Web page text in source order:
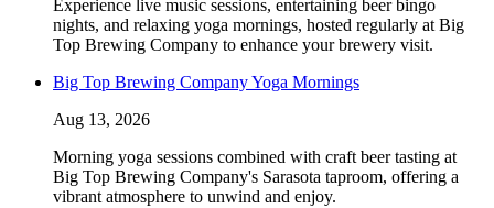
Experience live music sessions, entertaining beer bingo
nights, and relaxing yoga mornings, hosted regularly at Big
Top Brewing Company to enhance your brewery visit.
Big Top Brewing Company Yoga Mornings
Aug 13, 2026
Morning yoga sessions combined with craft beer tasting at
Big Top Brewing Company's Sarasota taproom, offering a
vibrant atmosphere to unwind and enjoy.